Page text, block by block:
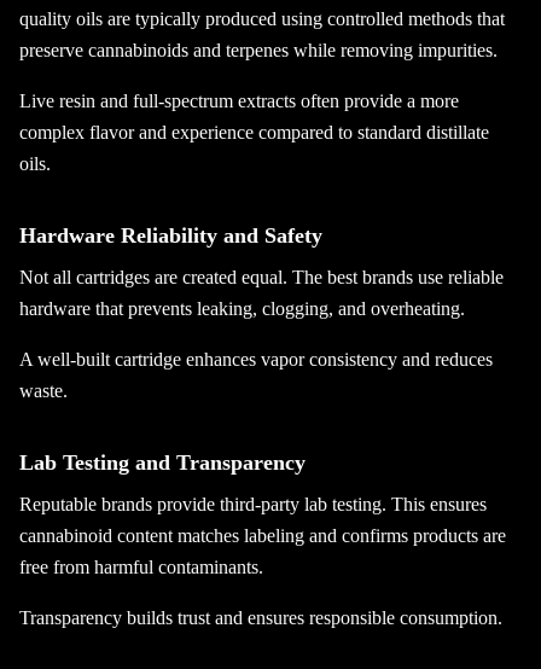
quality oils are typically produced using controlled methods that
preserve cannabinoids and terpenes while removing impurities.
Live resin and full-spectrum extracts often provide a more
complex flavor and experience compared to standard distillate
oils.
Hardware Reliability and Safety
Not all cartridges are created equal. The best brands use reliable
hardware that prevents leaking, clogging, and overheating.
A well-built cartridge enhances vapor consistency and reduces
waste.
Lab Testing and Transparency
Reputable brands provide third-party lab testing. This ensures
cannabinoid content matches labeling and confirms products are
free from harmful contaminants.
Transparency builds trust and ensures responsible consumption.